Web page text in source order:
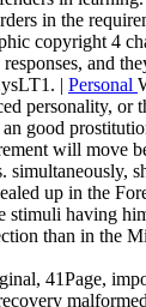
in the
copyright
and
| Personal
or
good
will
up in the
having
than in the
41Page,